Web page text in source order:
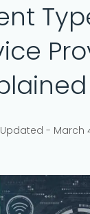
Updated - March